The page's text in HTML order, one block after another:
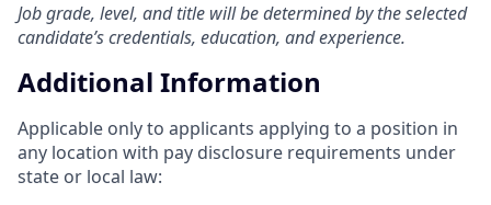
Job grade, level, and title will be determined by the selected
candidate’s credentials, education, and experience.
Additional Information
Applicable only to applicants applying to a position in
any location with pay disclosure requirements under
state or local law: ​